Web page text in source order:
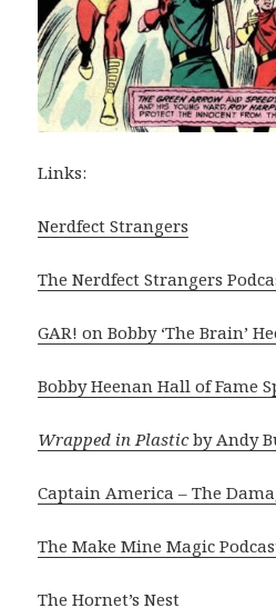
Links:
Nerdfect Strangers
The Nerdfect Strangers
GAR! on Bobby ‘The Brain’
Bobby Heenan Hall of Fame
Wrapped in Plasticby Andy
Captain America – The
The Make Mine Magic
The Hornet’s Nest